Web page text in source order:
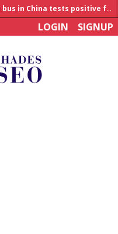
Man who died on bus in China tests positive for hantavirus
LOGIN SIGNUP